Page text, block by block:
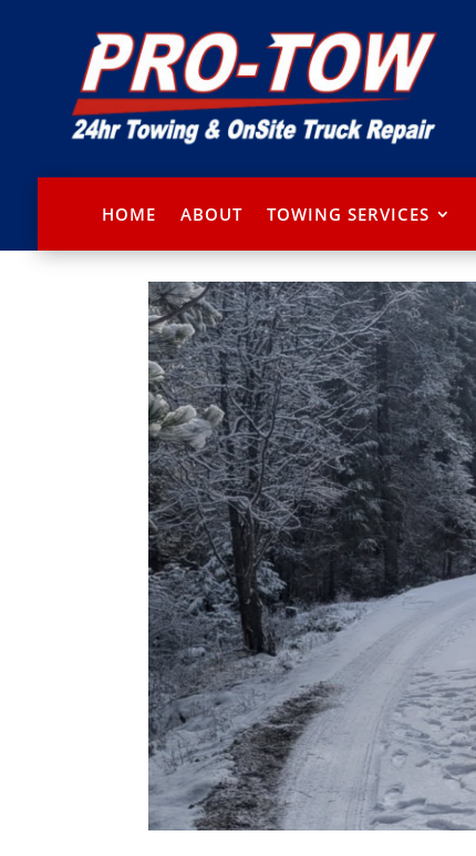
HOME ABOUT TOWING SERVICES